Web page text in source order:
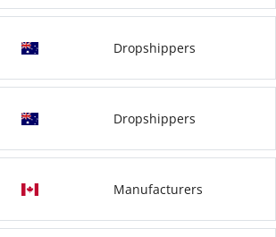
Dropshippers
Dropshippers
Manufacturers